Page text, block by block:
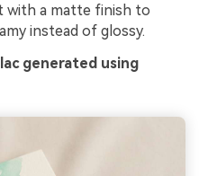
with a matte finish to
instead of glossy.
generated using